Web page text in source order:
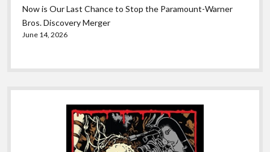
Now is Our Last Chance to Stop the Paramount-Warner
Bros. Discovery Merger
June 14, 2026